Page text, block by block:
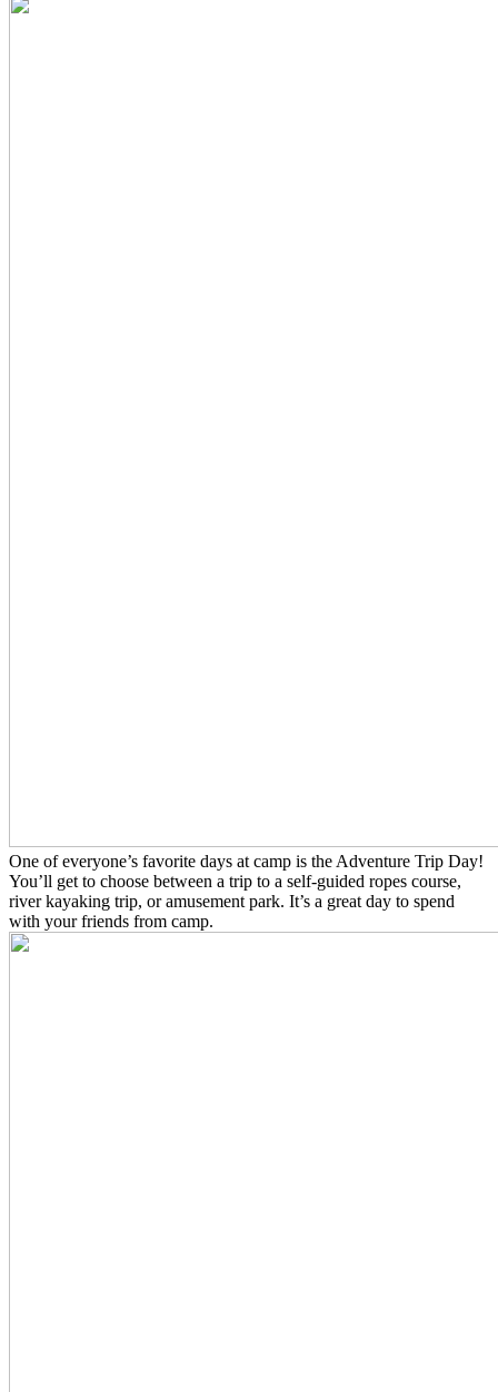
One of everyone’s favorite days at camp is the Adventure Trip Day!
You’ll get to choose between a trip to a self-guided ropes course,
river kayaking trip, or amusement park. It’s a great day to spend
with your friends from camp.